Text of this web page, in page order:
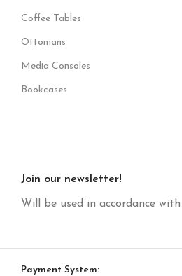
Coffee Tables
Ottomans
Media Consoles
Bookcases
Join our newsletter!
Will be used in accordance
Payment System: